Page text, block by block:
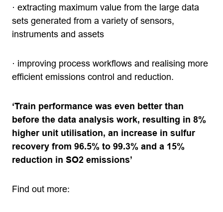
· extracting maximum value from the large data
sets generated from a variety of sensors,
instruments and assets
· improving process workflows and realising more
efficient emissions control and reduction.
‘Train performance was even better than
before the data analysis work, resulting in 8%
higher unit utilisation, an increase in sulfur
recovery from 96.5% to 99.3% and a 15%
reduction in SO2 emissions’
Find out more: